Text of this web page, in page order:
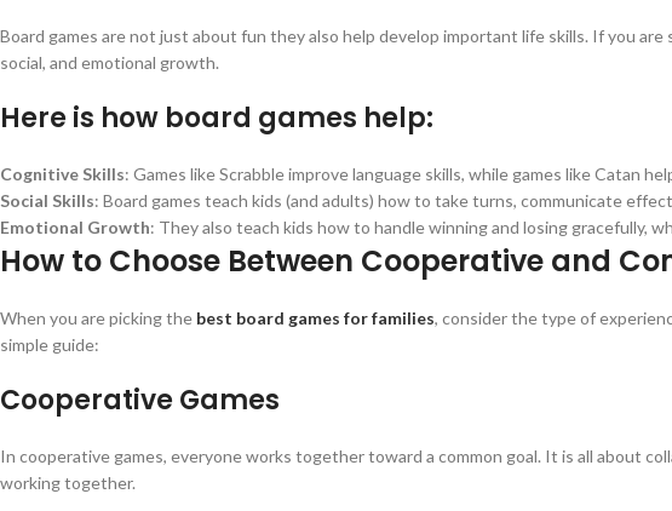
Board games are not just about fun they also help develop important life skills. If you
social, and emotional growth.
Here is how board games help:
Cognitive Skills: Games like Scrabble improve language skills, while games like Catan
Social Skills: Board games teach kids (and adults) how to take turns, communicate
Emotional Growth: They also teach kids how to handle winning and losing gracefully,
How to Choose Between Cooperative and
When you are picking the best board games for families, consider the type of
simple guide:
Cooperative Games
In cooperative games, everyone works together toward a common goal. It is all about
working together.